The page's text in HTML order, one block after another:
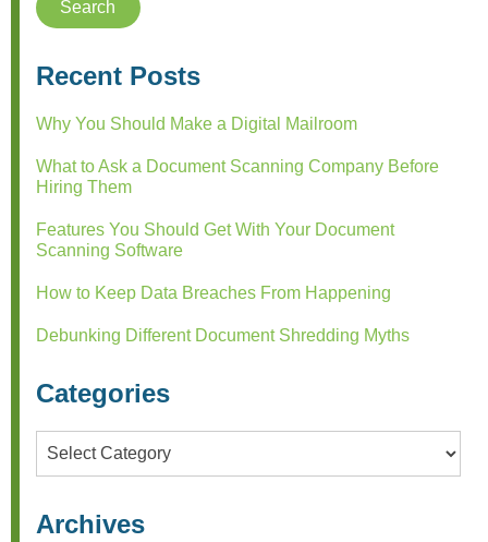
Recent Posts
Why You Should Make a Digital Mailroom
What to Ask a Document Scanning Company Before
Hiring Them
Features You Should Get With Your Document
Scanning Software
How to Keep Data Breaches From Happening
Debunking Different Document Shredding Myths
Categories
Categories
Archives